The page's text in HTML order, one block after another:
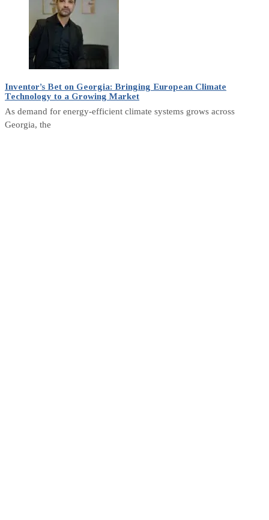
Inventor’s Bet on Georgia: Bringing European Climate
Technology to a Growing Market
As demand for energy-efficient climate systems grows across
Georgia, the